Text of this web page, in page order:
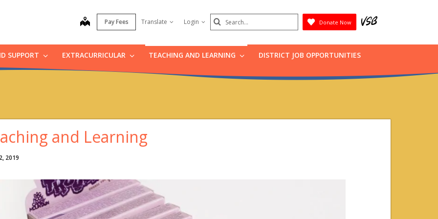
map Pay Fees Translate Login Search
Submit
Donate Now
SUPPORT EXTRACURRICULAR TEACHING AND LEARNING DISTRICT JOB OPPORTUNITIES
and Learning
2019